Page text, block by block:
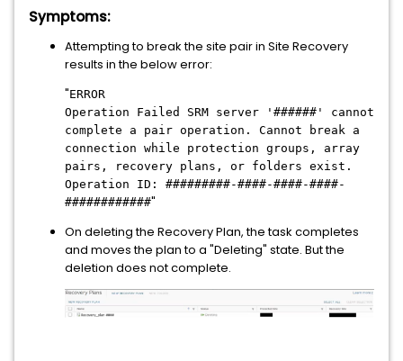
Symptoms:
Attempting to break the site pair in Site Recovery
results in the below error:
"ERROR
Operation Failed SRM server '######' cannot
complete a pair operation. Cannot break a
connection while protection groups, array
pairs, recovery plans, or folders exist.
Operation ID: #########-####-####-####-
############"
On deleting the Recovery Plan, the task completes
and moves the plan to a "Deleting" state. But the
deletion does not complete.